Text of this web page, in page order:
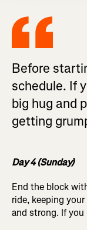
Before
schedule. If
big hug and
getting
Day 4 (Sunday)
End the block
ride, keeping
and strong. If